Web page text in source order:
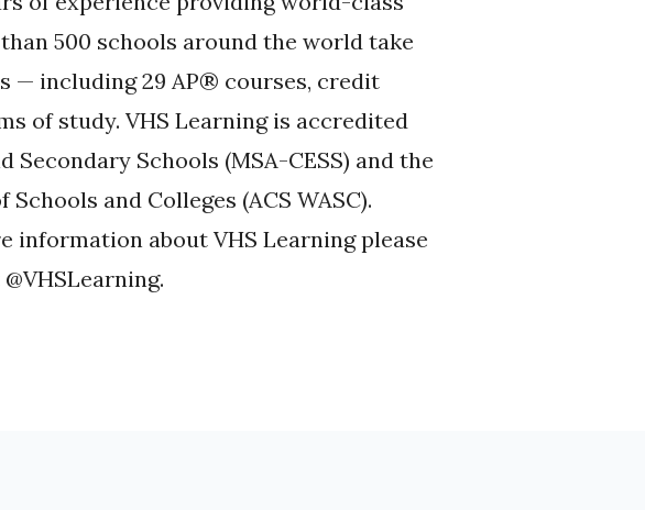
500 schools around the world take
— including 29 AP® courses, credit
of study. VHS Learning is accredited
Schools (MSA-CESS) and the
and Colleges (ACS WASC).
information about VHS Learning please